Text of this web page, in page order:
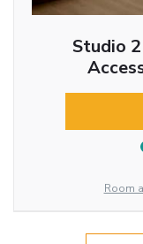
Studio
Room